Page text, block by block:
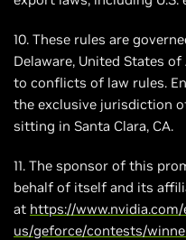
10. These rules are
Delaware, United States
to conflicts of law rules.
the exclusive jurisdiction
sitting in Santa Clara, CA.
11. The sponsor of this
behalf of itself and its
at https://www.nvidia.com/
us/geforce/contests/